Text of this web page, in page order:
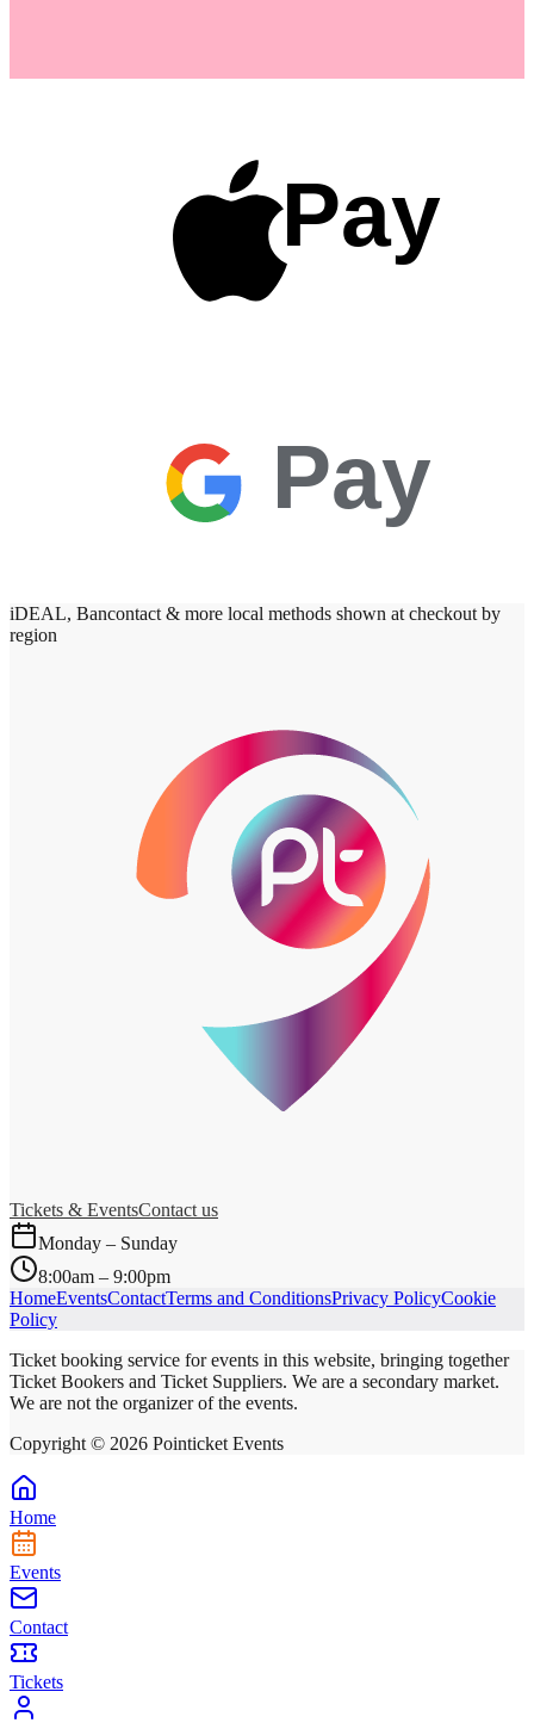
Pay
Pay
iDEAL, Bancontact & more local methods shown at checkout by
region
Tickets & EventsContact us
Monday – Sunday
8:00am – 9:00pm
HomeEventsContactTerms and ConditionsPrivacy PolicyCookie
Policy
Ticket booking service for events in this website, bringing together
Ticket Bookers and Ticket Suppliers. We are a secondary market.
We are not the organizer of the events.
Copyright © 2026 Pointicket Events
Home
Events
Contact
Tickets